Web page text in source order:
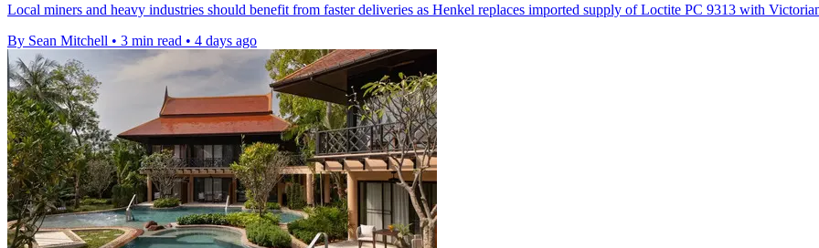
Local miners and heavy industries should benefit from faster deliveries as Henkel replaces imported supply of Loctite PC 9313 with
By Sean Mitchell • 3 min read • 4 days ago